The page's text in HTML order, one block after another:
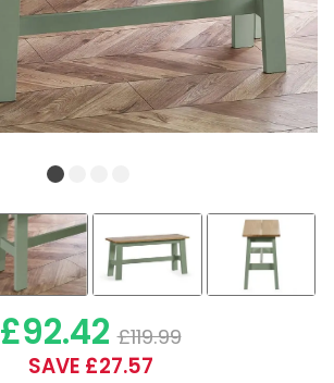
£92.42 £119.99
SAVE £27.57